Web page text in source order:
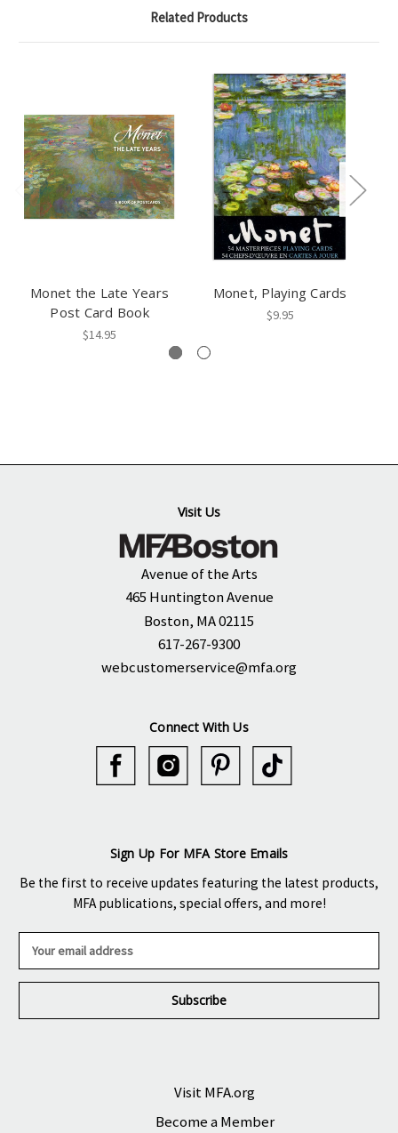
Related Products
Monet the Late Years
Post Card Book
$14.95
Monet, Playing Cards
$9.95
Visit Us
Avenue of the Arts
465 Huntington Avenue
Boston, MA 02115
617-267-9300
webcustomerservice@mfa.org
Connect With Us
Sign Up For MFA Store Emails
Be the first to receive updates featuring the latest products,
MFA publications, special offers, and more!
a
l
Visit MFA.org
Become a Member